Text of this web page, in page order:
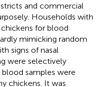
and commercial
Households with
for blood
mimicking random
signs of nasal
were selectively
samples were
chickens. It was